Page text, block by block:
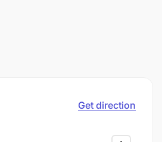
Get direction